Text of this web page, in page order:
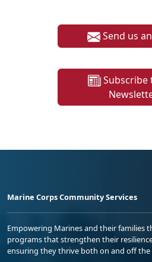
Send us
Subscribe
Marine Corps Community Services
Empowering Marines and their families
programs that strengthen their
ensuring they thrive both on and off the